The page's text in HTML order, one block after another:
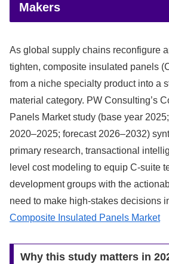
Makers
As global supply chains reconfigure
tighten, composite insulated panels
from a niche specialty product into a
material category. PW Consulting’s
Panels Market study (base year
2020–2025; forecast 2026–2032)
primary research, transactional
level cost modeling to equip C-suite
development groups with the
need to make high‑stakes decisions
Composite Insulated Panels Market
Why this study matters in